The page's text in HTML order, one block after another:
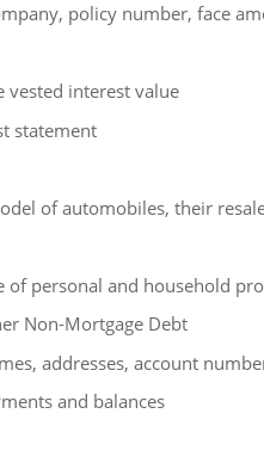
policy number, face
vested interest value
statement
of automobiles, their
of personal and household
Non-Mortgage Debt
addresses, account
and balances